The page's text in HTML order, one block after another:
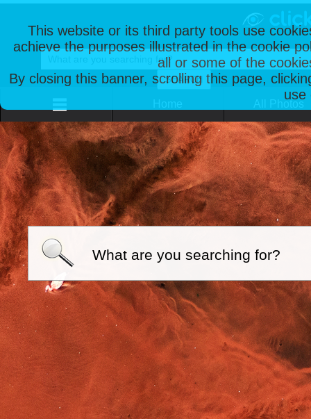
This website or its third party tools use
achieve the purposes illustrated in the cookie
all or some of the
By closing this banner, scrolling this page,
use